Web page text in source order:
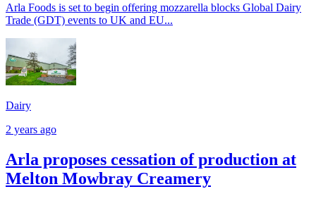
Arla Foods is set to begin offering mozzarella blocks Global Dairy
Trade (GDT) events to UK and EU...
Dairy
2 years ago
Arla proposes cessation of production at
Melton Mowbray Creamery